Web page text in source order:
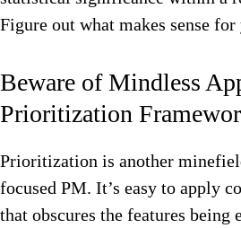
Figure out what makes sense
Beware of Mindless
Prioritization
Prioritization is another
focused PM. It’s easy to apply
that obscures the features being